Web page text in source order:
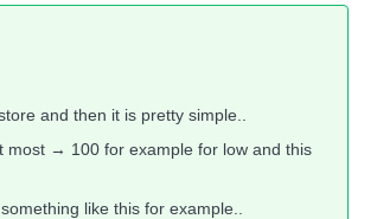
and then it is pretty simple..
→ 100 for example for low and this
like this for example..